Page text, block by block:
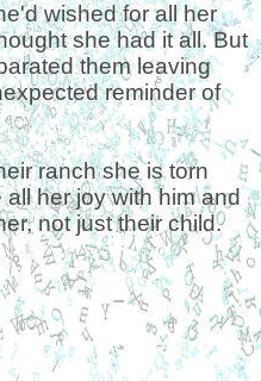
wished for all her
she had it all. But
them leaving
reminder of
ranch she is torn
her joy with him and
not just their child.